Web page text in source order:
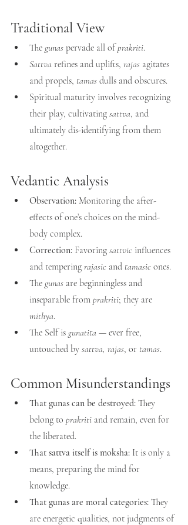
Traditional View
The gunas pervade all of prakriti.
Sattva refines and uplifts, rajas agitates
and propels, tamas dulls and obscures.
Spiritual maturity involves recognizing
their play, cultivating sattva, and
ultimately dis-identifying from them
altogether.
Vedantic Analysis
Observation: Monitoring the after-
effects of one’s choices on the mind-
body complex.
Correction: Favoring sattvic influences
and tempering rajasic and tamasic ones.
The gunas are beginningless and
inseparable from prakriti; they are
mithya.
The Self is gunatita — ever free,
untouched by sattva, rajas, or tamas.
Common Misunderstandings
That gunas can be destroyed: They
belong to prakriti and remain, even for
the liberated.
That sattva itself is moksha: It is only a
means, preparing the mind for
knowledge.
That gunas are moral categories: They
are energetic qualities, not judgments of